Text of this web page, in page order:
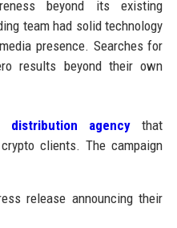
beyond its existing
team had solid technology
presence. Searches for
results beyond their own
distribution agency that
clients. The campaign
release announcing their